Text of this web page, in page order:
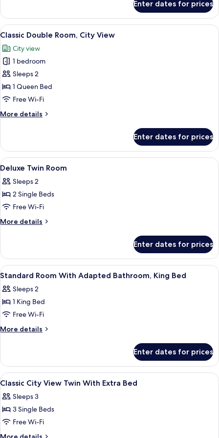
Twin
Room,
City
Enter dates for prices
View
all
photos
for
Classic
Double
Room,
View
A hotel room with a large bed, a
6
Classic Double Room, City View
City view
1 bedroom
Sleeps 2
1 Queen Bed
Free Wi-Fi
More details
More
Double
Room,
City
Enter dates for prices
View
all
photos
for
Deluxe
Twin
A hotel room with a bed, a small
5
Deluxe Twin Room
Sleeps 2
2 Single Beds
Free Wi-Fi
More details
More
Twin
Room
Enter dates for prices
View
all
photos
for
Standard
Room
Bathroom,
King
Bed
A hotel room with a large bed, two
4
Standard Room With Adapted Bathroom, King Bed
Sleeps 2
1 King Bed
Free Wi-Fi
More details
More
Room
With
Adapted
King
Bed
Enter dates for prices
View
all
photos
for
Classic
City
A hotel room with two beds, a view
4
Classic City View Twin With Extra Bed
Sleeps 3
3 Single Beds
Free Wi-Fi
More